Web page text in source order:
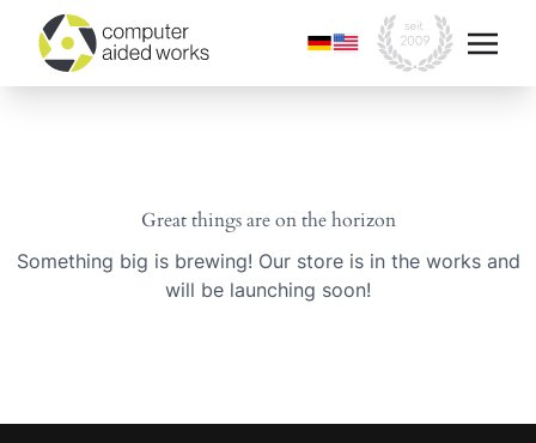
Great things are on the horizon
Something big is brewing! Our store is in the works and
will be launching soon!